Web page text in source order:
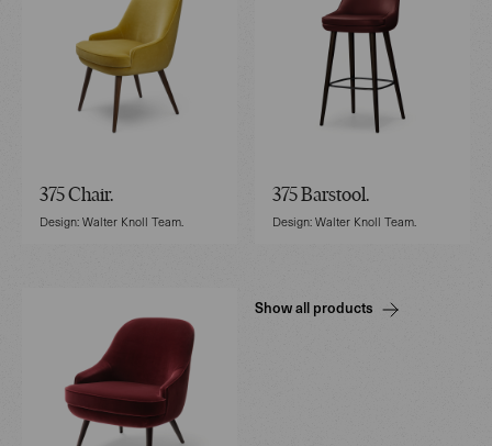
375 Chair.
Design: Walter Knoll Team.
375 Barstool.
Design: Walter Knoll Team.
Show all products